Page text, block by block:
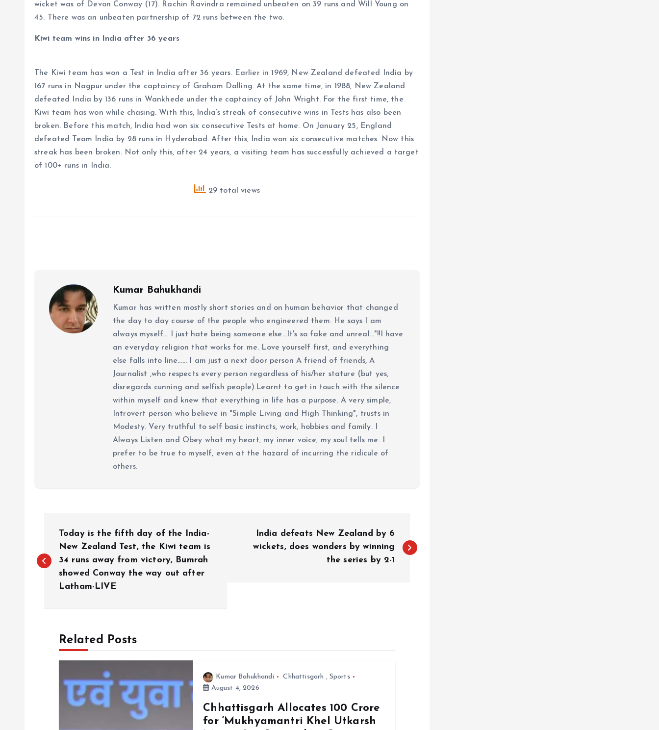
wicket was of Devon Conway (17). Rachin Ravindra remained unbeaten on 39 runs and Will Young on
45. There was an unbeaten partnership of 72 runs between the two.
Kiwi team wins in India after 36 years
The Kiwi team has won a Test in India after 36 years. Earlier in 1969, New Zealand defeated India by
167 runs in Nagpur under the captaincy of Graham Dalling. At the same time, in 1988, New Zealand
defeated India by 136 runs in Wankhede under the captaincy of John Wright. For the first time, the
Kiwi team has won while chasing. With this, India’s streak of consecutive wins in Tests has also been
broken. Before this match, India had won six consecutive Tests at home. On January 25, England
defeated Team India by 28 runs in Hyderabad. After this, India won six consecutive matches. Now this
streak has been broken. Not only this, after 24 years, a visiting team has successfully achieved a target
of 100+ runs in India.
29 total views
Kumar Bahukhandi
Kumar has written mostly short stories and on human behavior that changed
the day to day course of the people who engineered them. He says I am
always myself... I just hate being someone else...It's so fake and unreal..."!!I have
an everyday religion that works for me. Love yourself first, and everything
else falls into line...... I am just a next door person A friend of friends, A
Journalist ,who respects every person regardless of his/her stature (but yes,
disregards cunning and selfish people).Learnt to get in touch with the silence
within myself and knew that everything in life has a purpose. A very simple,
Introvert person who believe in "Simple Living and High Thinking", trusts in
Modesty. Very truthful to self basic instincts, work, hobbies and family. I
Always Listen and Obey what my heart, my inner voice, my soul tells me. I
prefer to be true to myself, even at the hazard of incurring the ridicule of
others.
o
Today is the fifth day of the India-
New Zealand Test, the Kiwi team is
34 runs away from victory, Bumrah
showed Conway the way out after
Latham-LIVE
India defeats New Zealand by 6
wickets, does wonders by winning
the series by 2-1
Related Posts
Kumar Bahukhandi Chhattisgarh , Sports
August 4, 2026
Chhattisgarh Allocates ₹100 Crore
for ‘Mukhyamantri Khel Utkarsh